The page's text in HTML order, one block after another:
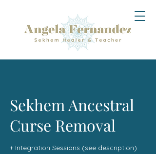
Sekhem Ancestral
Curse Removal
+ Integration Sessions (see description)